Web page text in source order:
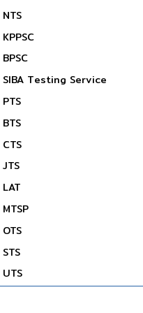
NTS
KPPSC
BPSC
SIBA Testing Service
PTS
BTS
CTS
JTS
LAT
MTSP
OTS
STS
UTS